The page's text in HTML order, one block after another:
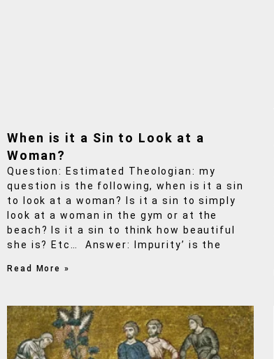
When is it a Sin to Look at a
Woman?
Question: Estimated Theologian: my
question is the following, when is it a sin
to look at a woman? Is it a sin to simply
look at a woman in the gym or at the
beach? Is it a sin to think how beautiful
she is? Etc… Answer: Impurity’ is the
Read More »